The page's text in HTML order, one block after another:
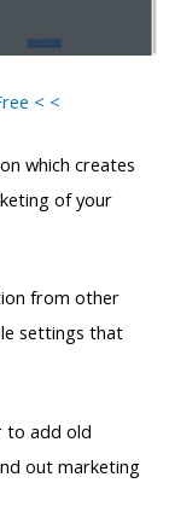
< <
which creates
of your
from other
settings that
to add old
out marketing